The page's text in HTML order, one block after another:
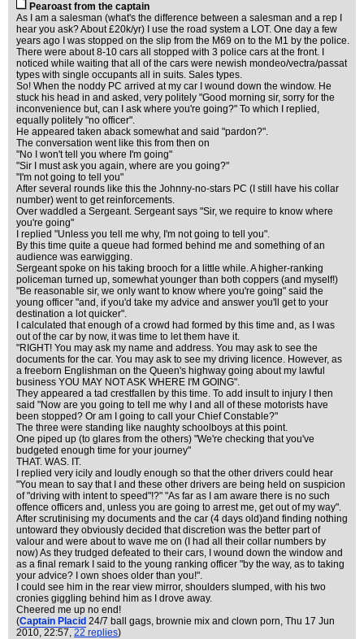
Pearoast from the captain
As I am a salesman (what's the difference between a salesman and a rep I
hear you ask? About £20k/yr) I use the road system a LOT. One day a few
years ago I was stopped on the slip from the M69 on to the M1 by the police.
There were about 8-10 cars all stopped with 3 police cars at the front. I
noticed while waiting that all of the cars were newish mondeo/vectra/passat
types with single occupants all in suits. Sales types.
So! When the noddy PC arrived at my car I wound down the window. He
stuck his head in and asked, very politely "Good morning sir, sorry for the
inconvenience but, can I ask where you're going?" To which I replied,
equally politely "no officer".
He appeared taken aback somewhat and said "pardon?".
The conversation went like this from then on
"No I won't tell you where I'm going"
"Sir I must ask you again, where are you going?"
"I'm not going to tell you"
After several rounds like this the Johnny-no-stars PC (I still have his collar
number) went to get reinforcements.
Over waddled a Sergeant. Sergeant says "Sir, we require to know where
you're going"
I replied "Unless you tell me why, I'm not going to tell you".
By this time quite a queue had formed behind me and something of an
audience was earwigging.
Sergeant spoke on his taking brooch for a little while. A higher-ranking
policeman turned up, somewhat younger than both coppers (and myself!)
"Be reasonable sir, we only want to know where you're going" said the
young officer "and, if you'd take my advice and answer you'll get to your
destination a lot quicker".
I calculated that enough of a crowd had formed by this time and, as I was
out of the car by now, it was time to let them have it.
"RIGHT! You may ask my name and address. You may ask to see the
documents for the car. You may ask to see my driving licence. However, as
a freeborn Englishman on the Queen's highway going about my lawful
business YOU MAY NOT ASK WHERE I'M GOING".
They appeared a tad crestfallen by this time. To add insult to injury I then
said "Now are you going to tell me why I and all of these motorists have
been stopped? Or am I going to call your Chief Constable?"
The three were standing like naughty schoolboys at this point.
One piped up (to glares from the others) "We're checking that you've
budgeted enough time for your journey"
THAT. WAS. IT.
I replied very icily and loudly enough so that the other drivers could hear
"You mean to say that I and these other drivers are being held on suspicion
of "driving with intent to speed"!?" "As far as I am aware there is no such
offence officers and, unless you are going to arrest me, get out of my way".
After scrutinising my documents and the car (4 days old)and finding nothing
untoward they obviously decided that discretion was the better part of
valour and were about to wave me on (I had all their collar numbers by
now) As they trudged defeated to their cars, I wound down the window and
as a final remark I said to the young ranking officer "by the way, as to taking
your advice? I own shoes older than you!".
I could see him in the rear view mirror, shoulders slumped, with his two
cronies giggling behind him as I drove away.
Cheered me up no end!
(Captain Placid 24/7 ball gags, brownie mix and clown porn, Thu 17 Jun
2010, 22:57, 22 replies)